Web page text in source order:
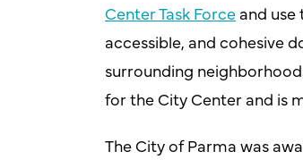
Center Task Forceand
accessible, and cohesive
surrounding
for the City Center and is
The City of Parma was